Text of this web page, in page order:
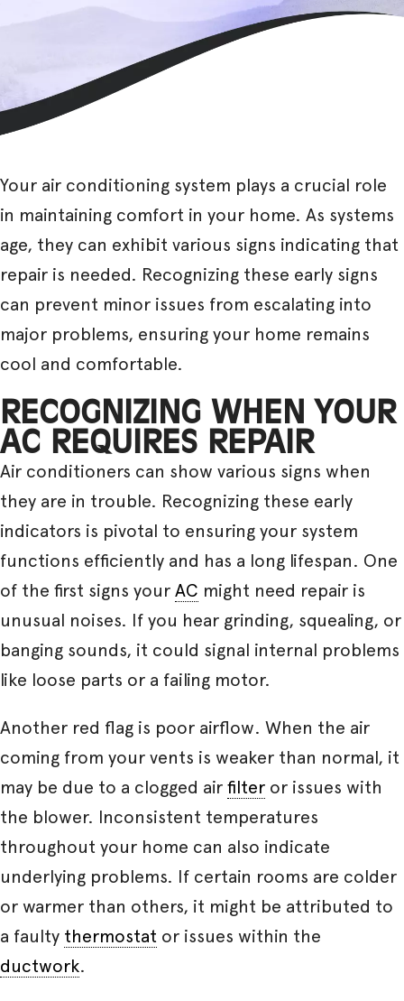
Your air conditioning system plays a crucial role
in maintaining comfort in your home. As systems
age, they can exhibit various signs indicating that
repair is needed. Recognizing these early signs
can prevent minor issues from escalating into
major problems, ensuring your home remains
cool and comfortable.
RECOGNIZING WHEN YOUR
AC REQUIRES REPAIR
Air conditioners can show various signs when
they are in trouble. Recognizing these early
indicators is pivotal to ensuring your system
functions efficiently and has a long lifespan. One
of the first signs your AC might need repair is
unusual noises. If you hear grinding, squealing, or
banging sounds, it could signal internal problems
like loose parts or a failing motor.
Another red flag is poor airflow. When the air
coming from your vents is weaker than normal, it
may be due to a clogged air filter or issues with
the blower. Inconsistent temperatures
throughout your home can also indicate
underlying problems. If certain rooms are colder
or warmer than others, it might be attributed to
a faulty thermostat or issues within the
ductwork.